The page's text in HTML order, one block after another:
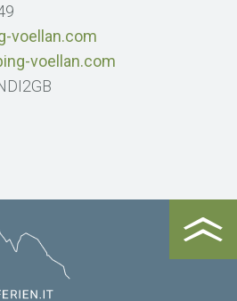
voellan.com
voellan.com